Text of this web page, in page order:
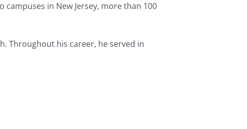
in New Jersey, more than 100
Throughout his career, he served in